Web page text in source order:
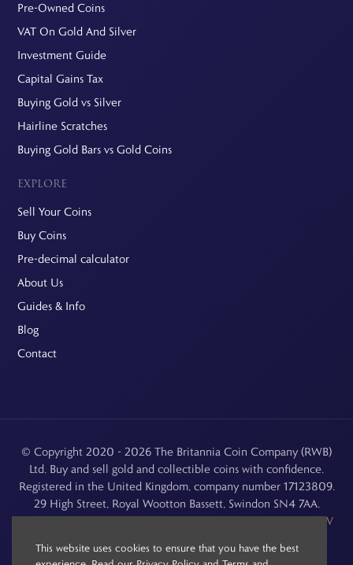
Pre-Owned Coins
VAT On Gold And Silver
Investment Guide
Capital Gains Tax
Buying Gold vs Silver
Hairline Scratches
Buying Gold Bars vs Gold Coins
EXPLORE
Sell Your Coins
Buy Coins
Pre-decimal calculator
About Us
Guides & Info
Blog
Contact
© Copyright 2020 - 2026 The Britannia Coin Company (RWB)
Ltd. Buy and sell gold and collectible coins with confidence.
Registered in the United Kingdom, company number 17123809.
29 High Street, Royal Wootton Bassett, Swindon SN4 7AA.
See ourReturns, Refunds & Cancellations,Privacy Policy,CCTV
This website uses cookies to ensure that you have the best